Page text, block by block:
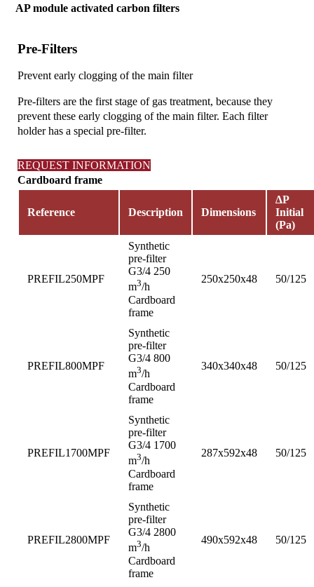
AP module activated carbon filters
Pre-Filters
Prevent early clogging of the main filter
Pre-filters are the first stage of gas treatment, because they
prevent these early clogging of the main filter. Each filter
holder has a special pre-filter.
REQUEST INFORMATION
Cardboard frame
Reference Description Dimensions
∆P
Initial
(Pa)
PREFIL250MPF
Synthetic
pre-filter
G3/4 250
m3/h
Cardboard
frame
250x250x48 50/125
PREFIL800MPF
Synthetic
pre-filter
G3/4 800
m3/h
Cardboard
frame
340x340x48 50/125
PREFIL1700MPF
Synthetic
pre-filter
G3/4 1700
m3/h
Cardboard
frame
287x592x48 50/125
PREFIL2800MPF
Synthetic
pre-filter
G3/4 2800
m3/h
Cardboard
frame
490x592x48 50/125